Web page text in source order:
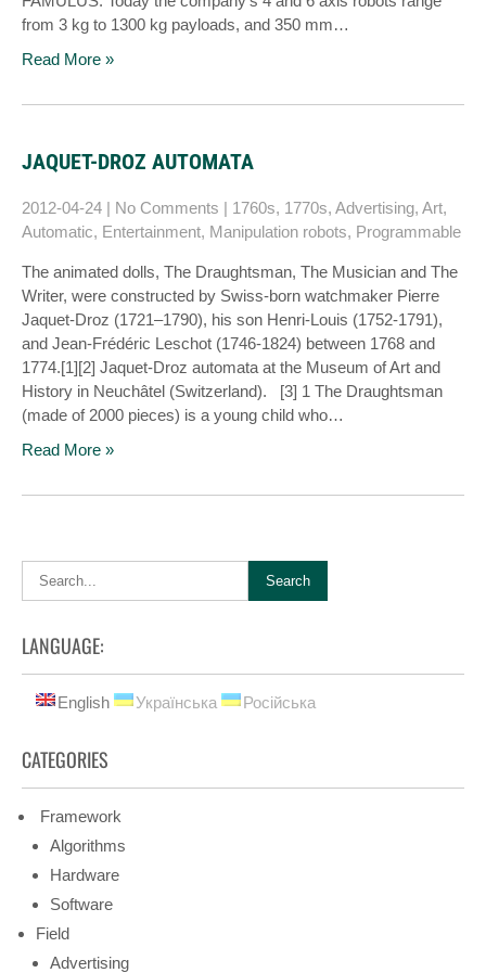
from 3 kg to 1300 kg payloads, and 350 mm…
Read More »
JAQUET-DROZ AUTOMATA
2012-04-24 | No Comments | 1760s, 1770s, Advertising, Art,
Automatic, Entertainment, Manipulation robots, Programmable
The animated dolls, The Draughtsman, The Musician and The
Writer, were constructed by Swiss-born watchmaker Pierre
Jaquet-Droz (1721–1790), his son Henri-Louis (1752-1791),
and Jean-Frédéric Leschot (1746-1824) between 1768 and
1774.[1][2] Jaquet-Droz automata at the Museum of Art and
History in Neuchâtel (Switzerland). [3] 1 The Draughtsman
(made of 2000 pieces) is a young child who…
Read More »
LANGUAGE:
English Українська Російська
CATEGORIES
Framework
Algorithms
Hardware
Software
Field
Advertising